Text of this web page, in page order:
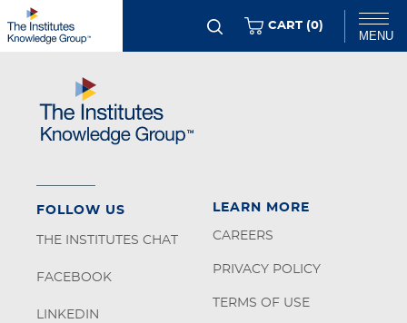
Skip
to
content
Chat
MENU
CART (0ITEMS
)
LEARN MORE
CAREERS
PRIVACY POLICY
TERMS OF USE
FOLLOW US
THE INSTITUTES CHAT
FACEBOOK
LINKEDIN